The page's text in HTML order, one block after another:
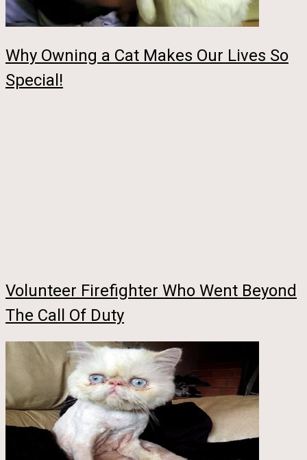
Why Owning a Cat Makes Our Lives So
Special!
Volunteer Firefighter Who Went Beyond
The Call Of Duty